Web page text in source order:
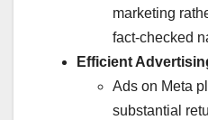
marketing
fact-checked
Efficient
Ads on Meta
substantial